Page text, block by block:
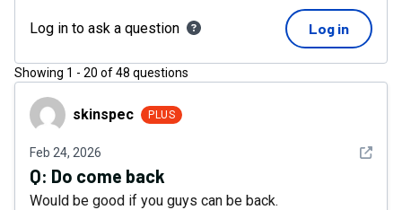
Log in to ask a question Log in
Showing 1 - 20 of48 questions
skinspecskinspec PLUS
Feb 24, 2026 See
Q: Do come back
Would be good if you guys can be back.